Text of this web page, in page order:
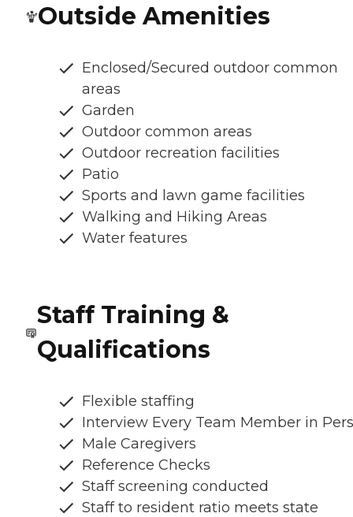
Outside Amenities
Enclosed/Secured outdoor common
areas
Garden
Outdoor common areas
Outdoor recreation facilities
Patio
Sports and lawn game facilities
Walking and Hiking Areas
Water features
Staff Training &
Qualifications
Flexible staffing
Interview Every Team Member in
Male Caregivers
Reference Checks
Staff screening conducted
Staff to resident ratio meets state